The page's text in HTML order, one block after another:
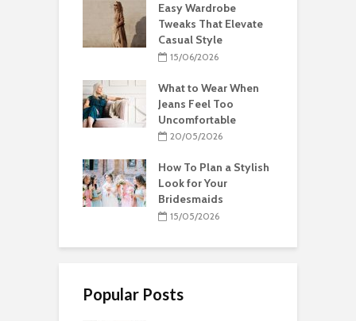
Easy Wardrobe
Tweaks That Elevate
Casual Style
15/06/2026
What to Wear When
Jeans Feel Too
Uncomfortable
20/05/2026
How To Plan a Stylish
Look for Your
Bridesmaids
15/05/2026
Popular Posts